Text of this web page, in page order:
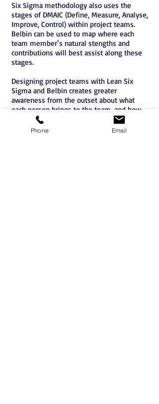
Six Sigma methodology also uses the
stages of DMAIC (Define, Measure, Analyse,
Improve, Control) within project teams.
Belbin can be used to map where each
team member’s natural stengths and
contributions will best assist along these
stages.
Designing project teams with Lean Six
Sigma and Belbin creates greater
awareness from the outset about what
each person brings to the team, and how
they can be best utilized throughout.
Phone Email